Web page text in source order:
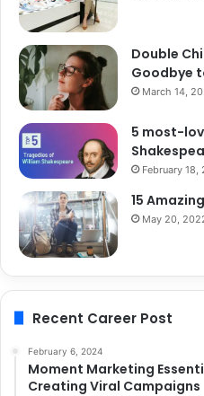
Double
Goodbye
March 14,
5 most-
February 18,
15
May 20,
Recent Career Post
February 6, 2024
Moment Marketing
Creating Viral Campaigns